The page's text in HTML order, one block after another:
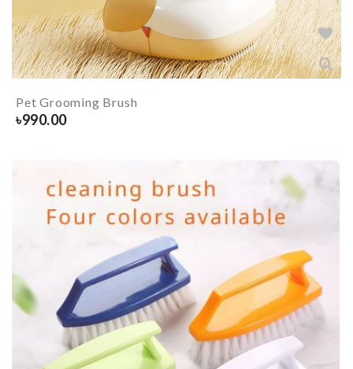
Pet Grooming Brush
৳990.00